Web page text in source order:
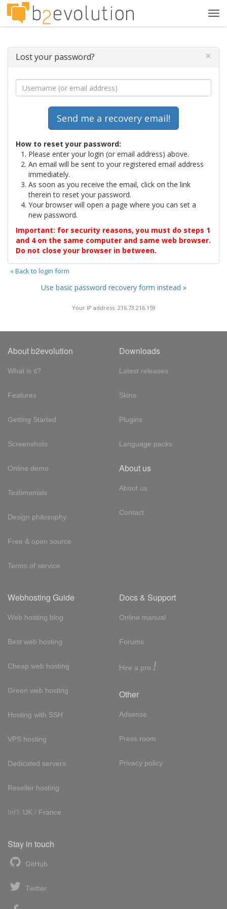
Lost your password? ×
How to reset your password:
Please enter your login (or email address) above.
An email will be sent to your registered email address
immediately.
As soon as you receive the email, click on the link
therein to reset your password.
Your browser will open a page where you can set a
new password.
Important: for security reasons, you must do steps 1
and 4 on the same computer and same web browser.
Do not close your browser in between.
« Back to login form
Use basic password recovery form instead »
Your IP address: 216.73.216.159
About b2evolution
What is it?
Features
Getting Started
Screenshots
Online demo
Testimonials
Design philosophy
Free & open source
Terms of service
Downloads
Latest releases
Skins
Plugins
Language packs
About us
About us
Contact
Webhosting Guide
Web hosting blog
Best web hosting
Cheap web hosting
Green web hosting
Hosting with SSH
VPS hosting
Dedicated servers
Reseller hosting
Int'l: UK / France
Docs & Support
Online manual
Forums
Hire a pro !
Other
Adsense
Press room
Privacy policy
Stay in touch
GitHub
Twitter